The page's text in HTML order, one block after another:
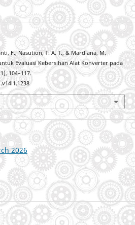
F., Nasution, T. A. T., & Mardiana, M.
Evaluasi Kebersihan Alat Konverter pada
104–117.
2026